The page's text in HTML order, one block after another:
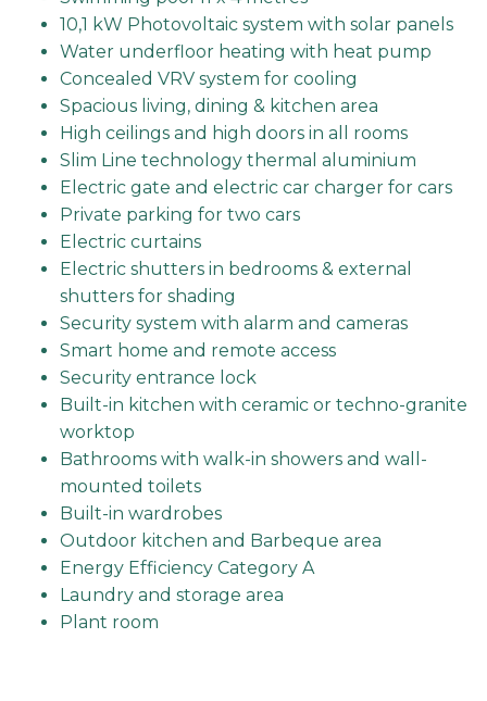
10,1 kW Photovoltaic system with solar panels
Water underfloor heating with heat pump
Concealed VRV system for cooling
Spacious living, dining & kitchen area
High ceilings and high doors in all rooms
Slim Line technology thermal aluminium
Electric gate and electric car charger for cars
Private parking for two cars
Electric curtains
Electric shutters in bedrooms & external
shutters for shading
Security system with alarm and cameras
Smart home and remote access
Security entrance lock
Built-in kitchen with ceramic or techno-granite
worktop
Bathrooms with walk-in showers and wall-
mounted toilets
Built-in wardrobes
Outdoor kitchen and Barbeque area
Energy Efficiency Category A
Laundry and storage area
Plant room